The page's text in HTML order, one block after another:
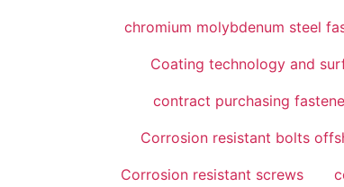
chromium molybdenum steel
Coating technology and
contract purchasing
Corrosion resistant bolts
Corrosion resistant screws